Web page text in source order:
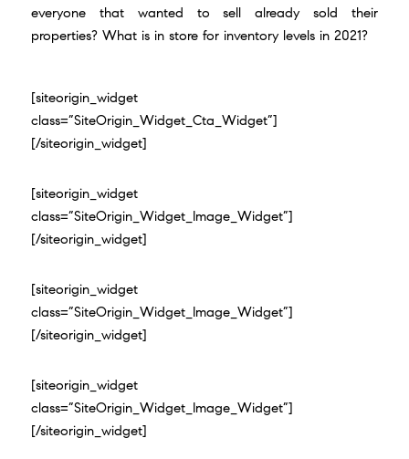
everyone that wanted to sell already sold their
properties? What is in store for inventory levels in 2021?
[siteorigin_widget
class=”SiteOrigin_Widget_Cta_Widget”]
[/siteorigin_widget]
[siteorigin_widget
class=”SiteOrigin_Widget_Image_Widget”]
[/siteorigin_widget]
[siteorigin_widget
class=”SiteOrigin_Widget_Image_Widget”]
[/siteorigin_widget]
[siteorigin_widget
class=”SiteOrigin_Widget_Image_Widget”]
[/siteorigin_widget]